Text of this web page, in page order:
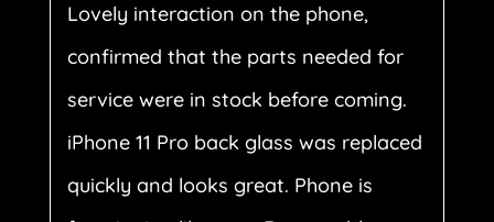
Lovely interaction on the phone,
confirmed that the parts needed for
service were in stock before coming.
iPhone 11 Pro back glass was replaced
quickly and looks great. Phone is